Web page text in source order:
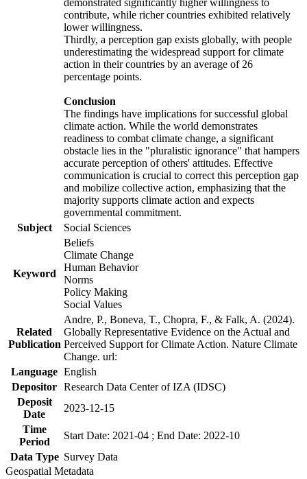
demonstrated significantly higher willingness to
contribute, while richer countries exhibited relatively
lower willingness.
Thirdly, a perception gap exists globally, with people
underestimating the widespread support for climate
action in their countries by an average of 26
percentage points.
Conclusion
The findings have implications for successful global
climate action. While the world demonstrates
readiness to combat climate change, a significant
obstacle lies in the "pluralistic ignorance" that hampers
accurate perception of others' attitudes. Effective
communication is crucial to correct this perception gap
and mobilize collective action, emphasizing that the
majority supports climate action and expects
governmental commitment.
Subject
Social Sciences
Keyword
Beliefs
Climate Change
Human Behavior
Norms
Policy Making
Social Values
Related
Publication
Andre, P., Boneva, T., Chopra, F., & Falk, A. (2024).
Globally Representative Evidence on the Actual and
Perceived Support for Climate Action. Nature Climate
Change. url:
Language English
Depositor Research Data Center of IZA (IDSC)
Deposit
Date
2023-12-15
Time
Period
Start Date: 2021-04 ; End Date: 2022-10
Data Type Survey Data
Geospatial Metadata